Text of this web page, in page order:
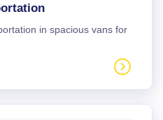
in spacious vans for